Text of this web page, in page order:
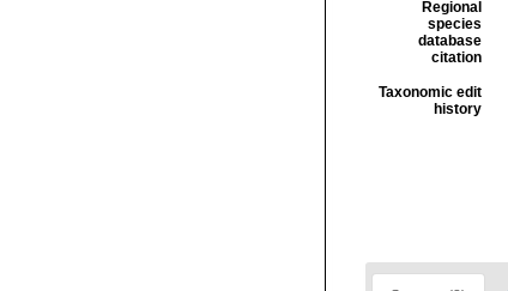
Regional
species
database
citation
Taxonomic edit
history